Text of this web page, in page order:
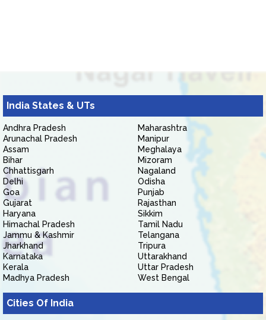
India States & UTs
Andhra Pradesh
Arunachal Pradesh
Assam
Bihar
Chhattisgarh
Delhi
Goa
Gujarat
Haryana
Himachal Pradesh
Jammu & Kashmir
Jharkhand
Karnataka
Kerala
Madhya Pradesh
Maharashtra
Manipur
Meghalaya
Mizoram
Nagaland
Odisha
Punjab
Rajasthan
Sikkim
Tamil Nadu
Telangana
Tripura
Uttarakhand
Uttar Pradesh
West Bengal
Cities Of India